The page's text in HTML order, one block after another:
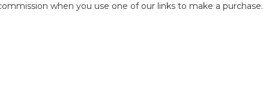
when you use one of our links to make a purchase.